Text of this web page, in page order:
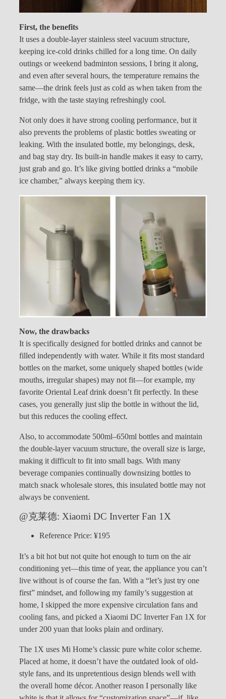
First, the benefits
It uses a double-layer stainless steel vacuum structure,
keeping ice-cold drinks chilled for a long time. On daily
outings or weekend badminton sessions, I bring it along,
and even after several hours, the temperature remains the
same—the drink feels just as cold as when taken from the
fridge, with the taste staying refreshingly cool.
Not only does it have strong cooling performance, but it
also prevents the problems of plastic bottles sweating or
leaking. With the insulated bottle, my belongings, desk,
and bag stay dry. Its built-in handle makes it easy to carry,
just grab and go. It’s like giving bottled drinks a “mobile
ice chamber,” always keeping them icy.
Now, the drawbacks
It is specifically designed for bottled drinks and cannot be
filled independently with water. While it fits most standard
bottles on the market, some uniquely shaped bottles (wide
mouths, irregular shapes) may not fit—for example, my
favorite Oriental Leaf drink doesn’t fit perfectly. In these
cases, you generally just slip the bottle in without the lid,
but this reduces the cooling effect.
Also, to accommodate 500ml–650ml bottles and maintain
the double-layer vacuum structure, the overall size is large,
making it difficult to fit into small bags. With many
beverage companies continually downsizing bottles to
match snack wholesale stores, this insulated bottle may not
always be convenient.
@克莱德: Xiaomi DC Inverter Fan 1X
Reference Price: ¥195
It’s a bit hot but not quite hot enough to turn on the air
conditioning yet—this time of year, the appliance you can’t
live without is of course the fan. With a “let’s just try one
first” mindset, and following my family’s suggestion at
home, I skipped the more expensive circulation fans and
cooling fans, and picked a Xiaomi DC Inverter Fan 1X for
under 200 yuan that looks plain and ordinary.
The 1X uses Mi Home’s classic pure white color scheme.
Placed at home, it doesn’t have the outdated look of old-
style fans, and its unpretentious design blends well with
the overall home décor. Another reason I personally like